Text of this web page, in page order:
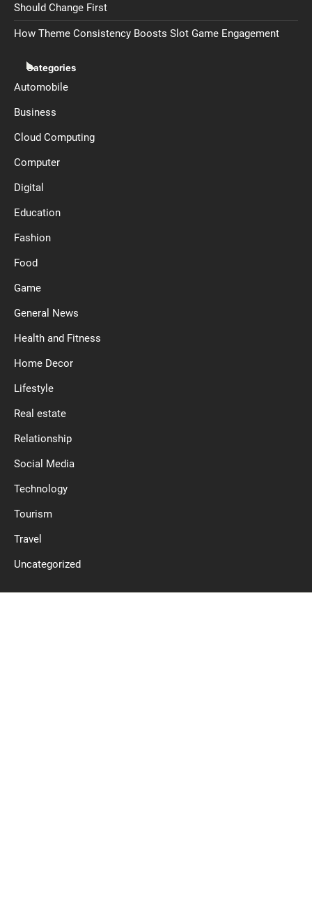
Should Change First
How Theme Consistency Boosts Slot Game Engagement
Categories
Automobile
Business
Cloud Computing
Computer
Digital
Education
Fashion
Food
Game
General News
Health and Fitness
Home Decor
Lifestyle
Real estate
Relationship
Social Media
Technology
Tourism
Travel
Uncategorized